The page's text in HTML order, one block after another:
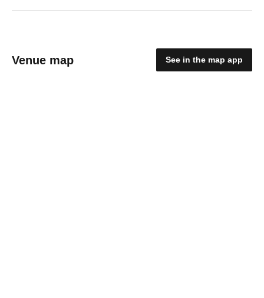
Venue map See in the map app